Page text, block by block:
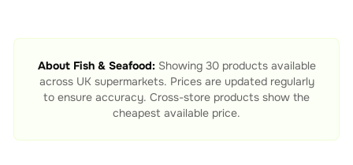
About Fish & Seafood:Showing 30products available
across UK supermarkets. Prices are updated regularly
to ensure accuracy. Cross-store products show the
cheapest available price.